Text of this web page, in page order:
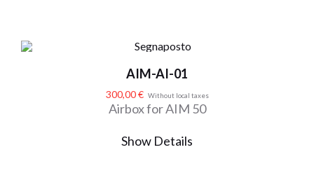
AIM-AI-01
300,00€ Without local taxes
Airbox for AIM 50
Show Details